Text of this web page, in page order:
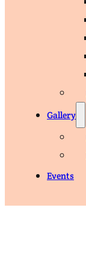
Gallery
Events